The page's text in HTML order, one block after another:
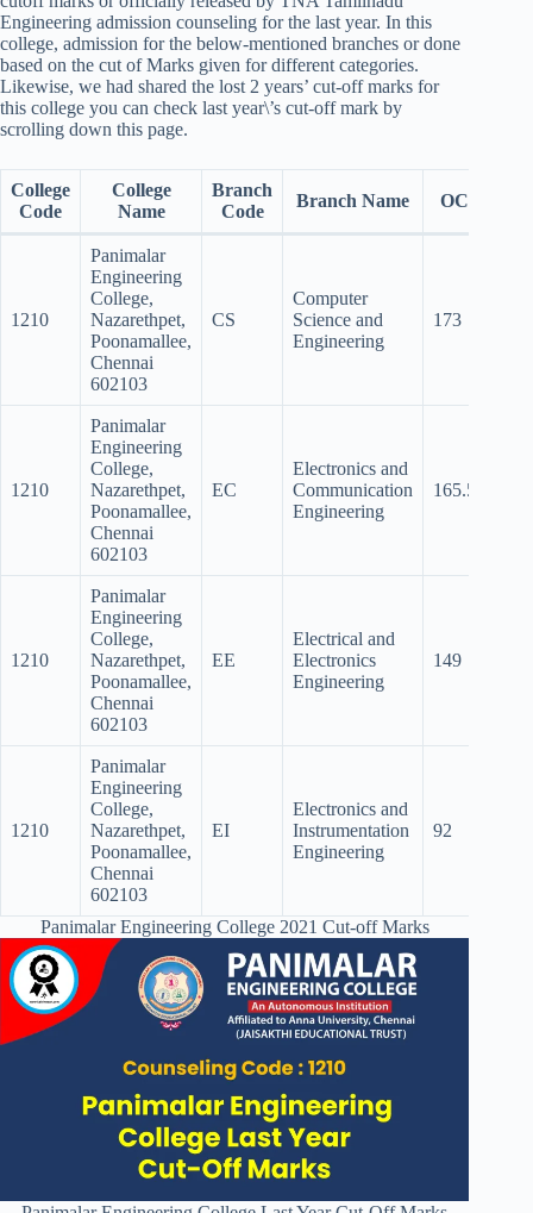
Engineering admission counseling for the last year. In this
college, admission for the below-mentioned branches or done
based on the cut of Marks given for different categories.
Likewise, we had shared the lost 2 years’ cut-off marks for
this college you can check last year\’s cut-off mark by
scrolling down this page.
College
Code
College
Name
Branch
Code
Branch Name OC
1210
Panimalar
Engineering
College,
Nazarethpet,
Poonamallee,
Chennai
602103
CS
Computer
Science and
Engineering
173
1210
Panimalar
Engineering
College,
Nazarethpet,
Poonamallee,
Chennai
602103
EC
Electronics and
Communication
Engineering
165.5
1210
Panimalar
Engineering
College,
Nazarethpet,
Poonamallee,
Chennai
602103
EE
Electrical and
Electronics
Engineering
149
1210
Panimalar
Engineering
College,
Nazarethpet,
Poonamallee,
Chennai
602103
EI
Electronics and
Instrumentation
Engineering
92
Panimalar Engineering College 2021 Cut-off Marks